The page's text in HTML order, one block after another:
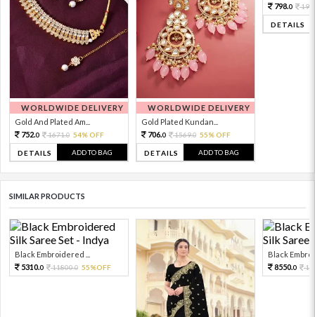
WORLDWIDE DELIVERY
Gold And Plated Am...
752.0 1671.0 54% OFF
DETAILS ADD TO BAG
WORLDWIDE DELIVERY
Gold Plated Kundan...
706.0 1569.0 55% OFF
DETAILS ADD TO BAG
798.0
DETAILS
SIMILAR PRODUCTS
Black Embroidered ...
5310.0 11800.0 55%OFF
Black
8550.0